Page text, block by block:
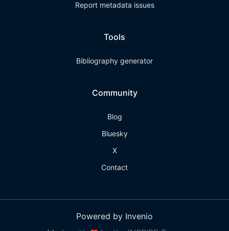
Report metadata issues
Tools
Bibliography generator
Community
Blog
Bluesky
X
Contact
Powered by Invenio